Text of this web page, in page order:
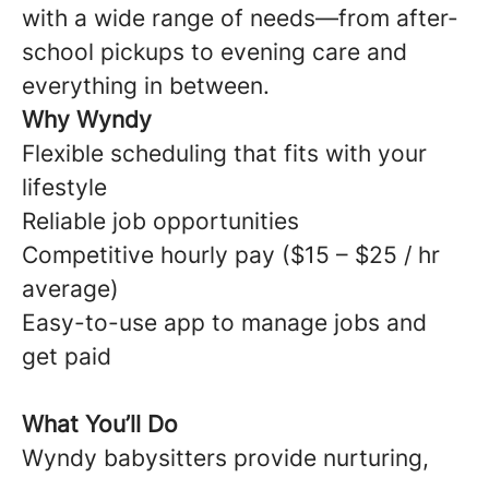
with a wide range of needs—from after-
school pickups to evening care and
everything in between.
Why Wyndy
Flexible scheduling that fits with your
lifestyle
Reliable job opportunities
Competitive hourly pay ($15 – $25 / hr
average)
Easy-to-use app to manage jobs and
get paid
What You’ll Do
Wyndy babysitters provide nurturing,